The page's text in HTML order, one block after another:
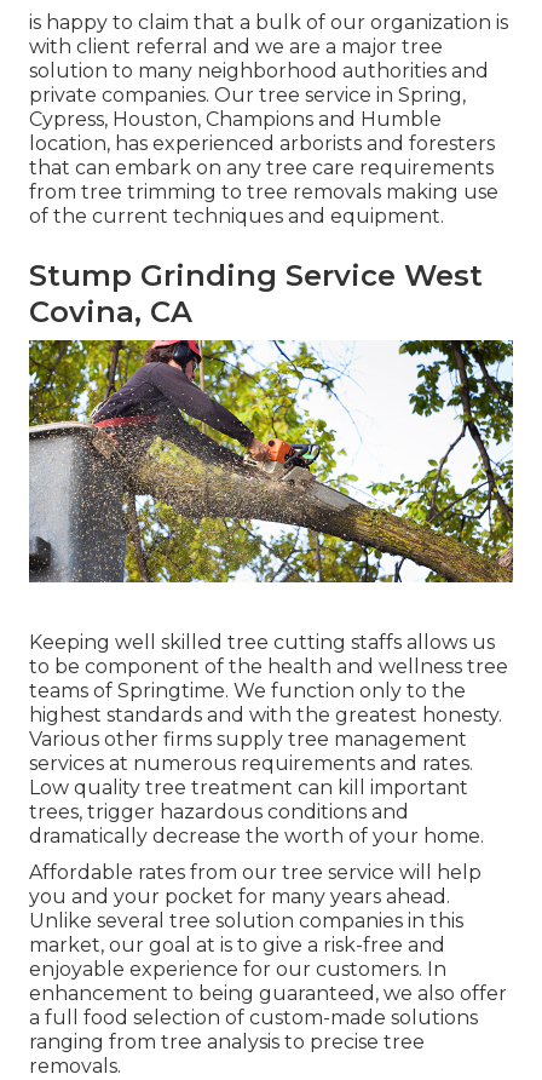
is happy to claim that a bulk of our organization is
with client referral and we are a major tree
solution to many neighborhood authorities and
private companies. Our tree service in Spring,
Cypress, Houston, Champions and Humble
location, has experienced arborists and foresters
that can embark on any tree care requirements
from tree trimming to tree removals making use
of the current techniques and equipment.
Stump Grinding Service West
Covina, CA
Keeping well skilled tree cutting staffs allows us
to be component of the health and wellness tree
teams of Springtime. We function only to the
highest standards and with the greatest honesty.
Various other firms supply tree management
services at numerous requirements and rates.
Low quality tree treatment can kill important
trees, trigger hazardous conditions and
dramatically decrease the worth of your home.
Affordable rates from our tree service will help
you and your pocket for many years ahead.
Unlike several tree solution companies in this
market, our goal at is to give a risk-free and
enjoyable experience for our customers. In
enhancement to being guaranteed, we also offer
a full food selection of custom-made solutions
ranging from tree analysis to precise tree
removals.